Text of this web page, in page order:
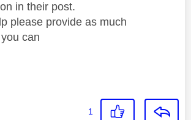
in their post.
please provide as much
can
1